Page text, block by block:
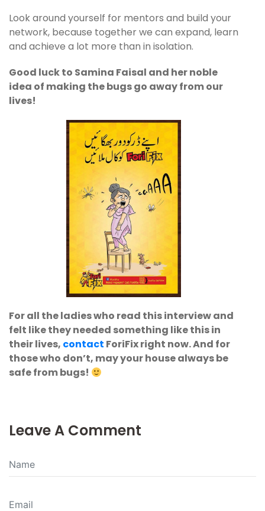
Look around yourself for mentors and build your
network, because together we can expand, learn
and achieve a lot more than in isolation.
Good luck to Samina Faisal and her noble
idea of making the bugs go away from our
lives!
For all the ladies who read this interview and
felt like they needed something like this in
their lives, contact ForiFix right now. And for
those who don’t, may your house always be
safe from bugs!
Leave A Comment